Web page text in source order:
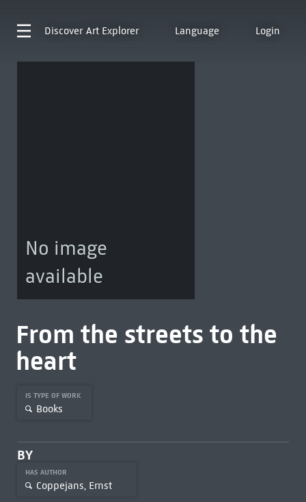
Discover Art Explorer Language Login
No image
available
From the streets to the
heart
IS TYPE OF WORK
Books
BY
HAS AUTHOR
Coppejans, Ernst